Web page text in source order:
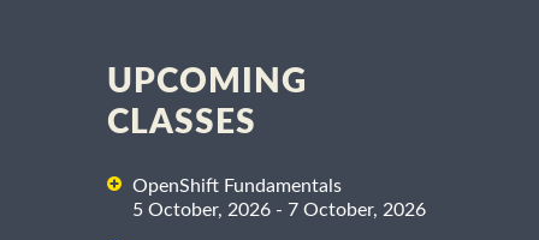
UPCOMING
CLASSES
OpenShift Fundamentals
5 October, 2026 - 7 October, 2026